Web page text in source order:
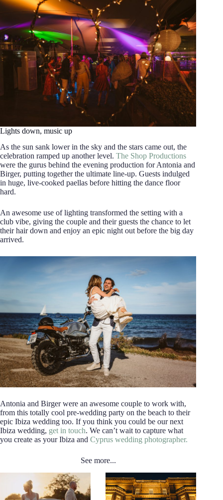
Lights down, music up
As the sun sank lower in the sky and the stars came out, the
celebration ramped up another level. The Shop Productions
were the gurus behind the evening production for Antonia and
Birger, putting together the ultimate line-up. Guests indulged
in huge, live-cooked paellas before hitting the dance floor
hard.
An awesome use of lighting transformed the setting with a
club vibe, giving the couple and their guests the chance to let
their hair down and enjoy an epic night out before the big day
arrived.
Antonia and Birger were an awesome couple to work with,
from this totally cool pre-wedding party on the beach to their
epic Ibiza wedding too. If you think you could be our next
Ibiza wedding, get in touch. We can’t wait to capture what
you create as your Ibiza and Cyprus wedding photographer.
See more...